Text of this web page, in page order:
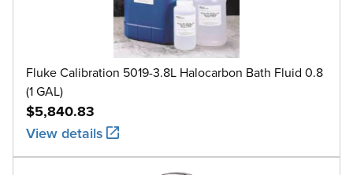
Fluke Calibration 5019-3.8L Halocarbon Bath Fluid 0.8
(1 GAL)
$5,840.83
View details